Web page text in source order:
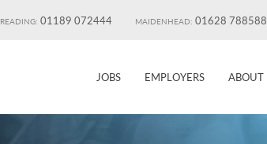
READING: 01189 072444 MAIDENHEAD: 01628 788588
JOBS EMPLOYERS ABOUT